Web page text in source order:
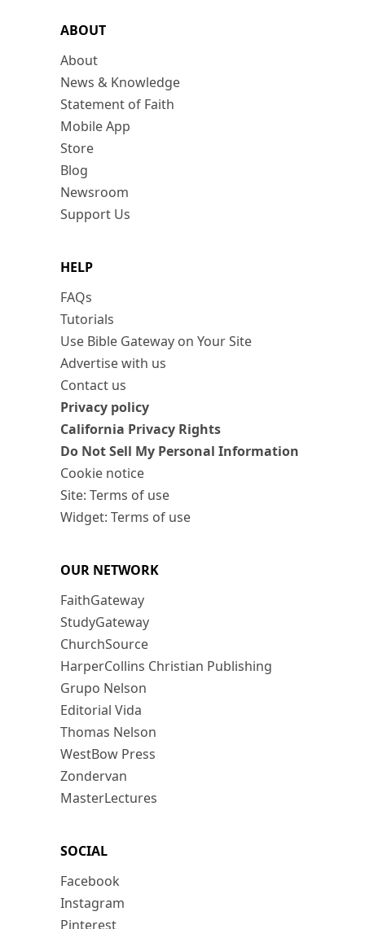
ABOUT
About
News & Knowledge
Statement of Faith
Mobile App
Store
Blog
Newsroom
Support Us
HELP
FAQs
Tutorials
Use Bible Gateway on Your Site
Advertise with us
Contact us
Privacy policy
California Privacy Rights
Do Not Sell My Personal Information
Cookie notice
Site: Terms of use
Widget: Terms of use
OUR NETWORK
FaithGateway
StudyGateway
ChurchSource
HarperCollins Christian Publishing
Grupo Nelson
Editorial Vida
Thomas Nelson
WestBow Press
Zondervan
MasterLectures
SOCIAL
Facebook
Instagram
Pinterest